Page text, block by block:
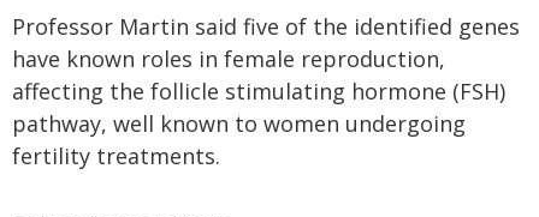
Professor Martin said five of the identified genes
have known roles in female reproduction,
affecting the follicle stimulating hormone (FSH)
pathway, well known to women undergoing
fertility treatments.